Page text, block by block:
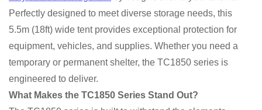
Perfectly designed to meet diverse storage needs, this
5.5m (18ft) wide tent provides exceptional protection for
equipment, vehicles, and supplies. Whether you need a
temporary or permanent shelter, the TC1850 series is
engineered to deliver.
What Makes the TC1850 Series Stand Out?